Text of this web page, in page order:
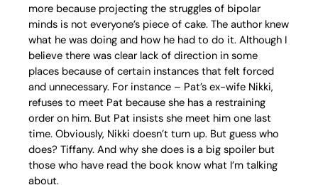
more because projecting the struggles of bipolar
minds is not everyone’s piece of cake. The author knew
what he was doing and how he had to do it. Although I
believe there was clear lack of direction in some
places because of certain instances that felt forced
and unnecessary. For instance – Pat’s ex-wife Nikki,
refuses to meet Pat because she has a restraining
order on him. But Pat insists she meet him one last
time. Obviously, Nikki doesn’t turn up. But guess who
does? Tiffany. And why she does is a big spoiler but
those who have read the book know what I’m talking
about.